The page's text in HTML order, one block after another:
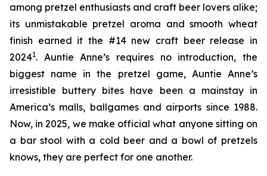
among pretzel enthusiasts and craft beer lovers alike;
its unmistakable pretzel aroma and smooth wheat
finish earned it the #14 new craft beer release in
20241. Auntie Anne’s requires no introduction, the
biggest name in the pretzel game, Auntie Anne’s
irresistible buttery bites have been a mainstay in
America’s malls, ballgames and airports since 1988.
Now, in 2025, we make official what anyone sitting on
a bar stool with a cold beer and a bowl of pretzels
knows, they are perfect for one another.